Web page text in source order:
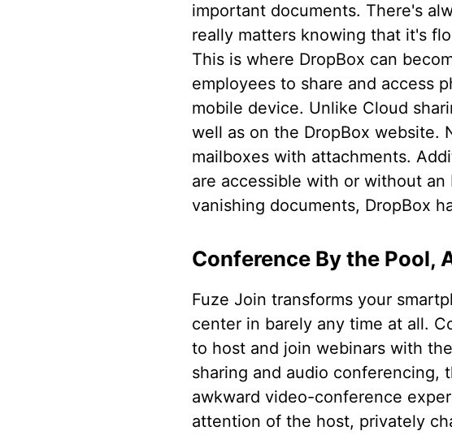
important documents. There's
really matters knowing that it's
This is where DropBox can
employees to share and access
mobile device. Unlike Cloud
well as on the DropBox website.
mailboxes with attachments.
are accessible with or without
vanishing documents, DropBox
Conference By the Pool,
Fuze Join transforms your
center in barely any time at all.
to host and join webinars with
sharing and audio conferencing,
awkward video-conference
attention of the host, privately